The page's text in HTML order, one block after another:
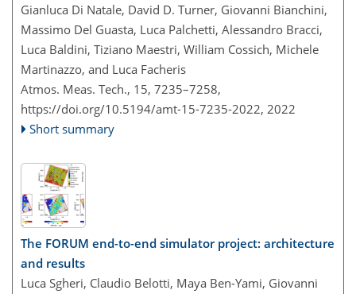
Gianluca Di Natale, David D. Turner, Giovanni Bianchini,
Massimo Del Guasta, Luca Palchetti, Alessandro Bracci,
Luca Baldini, Tiziano Maestri, William Cossich, Michele
Martinazzo, and Luca Facheris
Atmos. Meas. Tech., 15, 7235–7258,
https://doi.org/10.5194/amt-15-7235-2022, 2022
Short summary
The FORUM end-to-end simulator project: architecture
and results
Luca Sgheri, Claudio Belotti, Maya Ben-Yami, Giovanni